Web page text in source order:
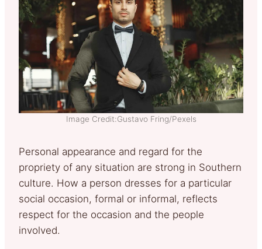
Image Credit:Gustavo Fring/Pexels
Personal appearance and regard for the
propriety of any situation are strong in Southern
culture. How a person dresses for a particular
social occasion, formal or informal, reflects
respect for the occasion and the people
involved.